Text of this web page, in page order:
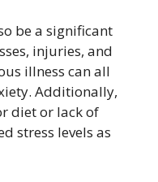
be a significant
injuries, and
illness can all
Additionally,
diet or lack of
stress levels as